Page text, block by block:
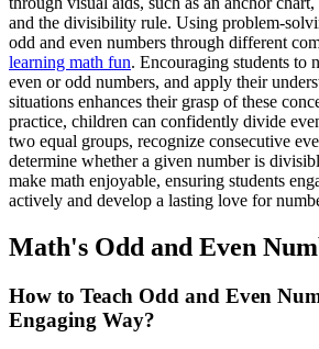
and the divisibility rule. Using problem-
odd and even numbers through different
learning math fun. Encouraging students to
even or odd numbers, and apply their
situations enhances their grasp of these
practice, children can confidently divide
two equal groups, recognize consecutive
determine whether a given number is
make math enjoyable, ensuring students
actively and develop a lasting love for
Math's Odd and Even
How to Teach Odd and Even
Engaging Way?